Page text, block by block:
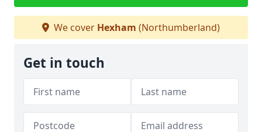
We cover Hexham (Northumberland)
Get in touch